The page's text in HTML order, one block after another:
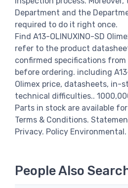
Department and the
required to do it right once.
Find A13-OLINUXINO-SD
refer to the product
confirmed specifications
before ordering. including
Olimex price, datasheets, in-
technical difficulties..
Parts in stock are available
Terms & Conditions.
Privacy. Policy
People Also